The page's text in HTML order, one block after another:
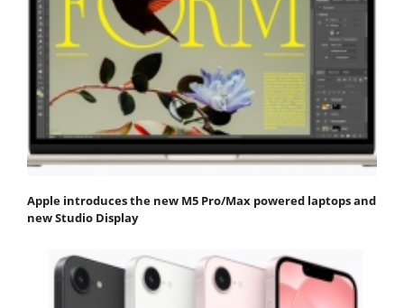
Apple introduces the new M5 Pro/Max powered laptops and
new Studio Display